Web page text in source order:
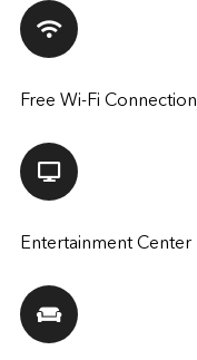
Free Wi-Fi Connection
Entertainment Center